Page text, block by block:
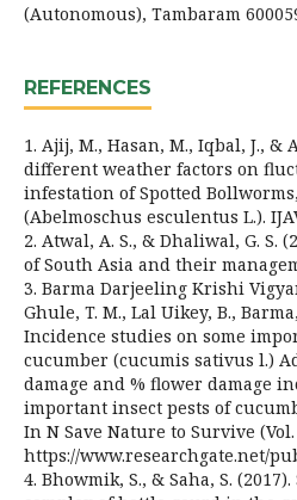
(Autonomous), Tambaram
REFERENCES
1. Ajij, M., Hasan, M., Iqbal, J., &
different weather factors on
infestation of Spotted
(Abelmoschus esculentus L.).
2. Atwal, A. S., & Dhaliwal, G. S.
of South Asia and their
3. Barma Darjeeling Krishi
Ghule, T. M., Lal Uikey, B.,
Incidence studies on some
cucumber (cucumis sativus l.)
damage and % flower damage
important insect pests of
In N Save Nature to Survive (Vol.
https://www.researchgate.net/
4. Bhowmik, S., & Saha, S.